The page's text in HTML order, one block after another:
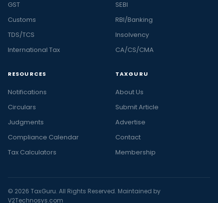
GST
Customs
TDS/TCS
International Tax
SEBI
RBI/Banking
Insolvency
CA/CS/CMA
RESOURCES
Notifications
Circulars
Judgments
Compliance Calendar
Tax Calculators
TAXGURU
About Us
Submit Article
Advertise
Contact
Membership
© 2026 TaxGuru. All Rights Reserved. Maintained by
V2Technosys.com